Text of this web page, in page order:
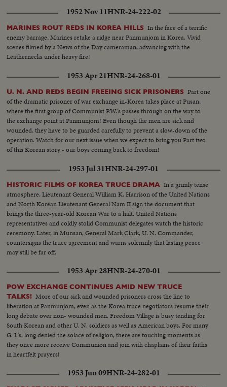
where the best of medical care can be given them, to help erase the
harrowing time behind them! An outstanding news film of intense interest
to families throughout the nation.
1952 Nov 11HNR-24-222-02
MARINES ROUT REDS IN KOREA HILLS In the face of a terrific
enemy barrage, Marines retake a ridge near Panmunjom in Korea. Vivid
scenes filmed by a News of the Day cameraman, advancing with the
Leathernecks under heavy fire!
1953 Apr 21HNR-24-268-01
U. N. AND REDS BEGIN FREEING SICK PRISONERS Part one
of the dramatic prisoner of war exchange in-Korea takes place at Pusan,
where the first group of Communist P.W.'s passes through on the way to
the exchange point at Panmunjom! Even though the men are sick and
wounded, they have to be guarded carefully to prevent a slow-down of the
operation. Watch for our next issue when we expect to bring you Part two
of this Korean story - our boys coming back to freedom!
1953 Jul 31HNR-24-297-01
HISTORIC FILMS OF KOREA TRUCE DRAMA In a grimly tense
atmosphere, Lieutenant General William K. Harrison of the United Nations
and North Korean Lieutenant General Nam II sign the document that
brings the three-year-old Korean War to a halt. United Nations
representatives and coldly stolid Communist delegates watch the historic
ceremony. Later, in Munsan, General Mark Clark, U. N. Commander,
countersigns the truce agreement and warns solemnly that lasting peace
may still be far off.
1953 Apr 28HNR-24-270-01
POW EXCHANGE CONTINUES AMID NEW TRUCE
TALKS! More of our sick and wounded prisoners cross the line to
liberation at Panmunjom, even as the Korea truce negotiators resume their
long debate over non- wounded men. Freedom Village is busy tending for
South Korean and other U. N. soldiers as well as American boys. For many
G. I.'s, long denied the solace of religion, there are touching moments as
they once more receive Communion and join with chaplains of their faiths
in heartfelt prayers!
1953 Jun 09HNR-24-282-01